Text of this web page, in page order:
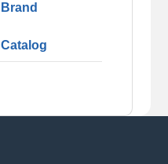
Brand
Catalog